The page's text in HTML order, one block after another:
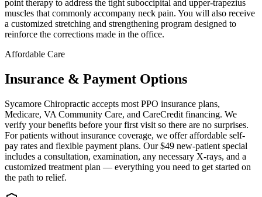
point therapy to address the tight suboccipital and upper-trapezius
muscles that commonly accompany neck pain. You will also receive
a customized stretching and strengthening program designed to
reinforce the corrections made in the office.
Affordable Care
Insurance & Payment Options
Sycamore Chiropractic accepts most PPO insurance plans,
Medicare, VA Community Care, and CareCredit financing. We
verify your benefits before your first visit so there are no surprises.
For patients without insurance coverage, we offer affordable self-
pay rates and flexible payment plans. Our $49 new-patient special
includes a consultation, examination, any necessary X-rays, and a
customized treatment plan — everything you need to get started on
the path to relief.